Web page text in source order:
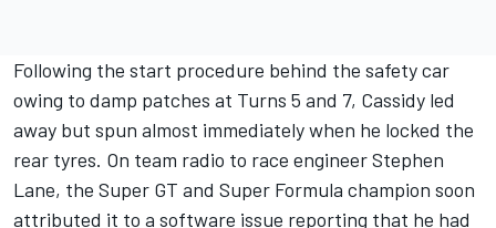
Following the start procedure behind the safety car
owing to damp patches at Turns 5 and 7, Cassidy led
away but spun almost immediately when he locked the
rear tyres. On team radio to race engineer Stephen
Lane, the Super GT and Super Formula champion soon
attributed it to a software issue reporting that he had